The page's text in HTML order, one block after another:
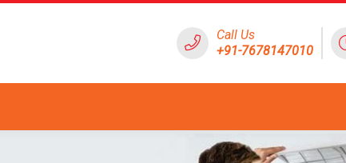
Call Us
+91-7678147010